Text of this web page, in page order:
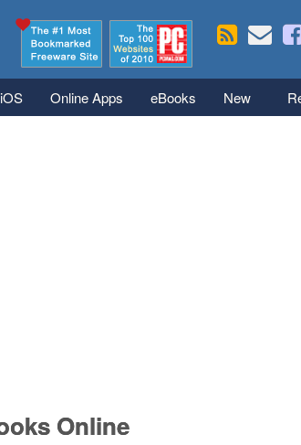
iOS Online Apps eBooks New
Online